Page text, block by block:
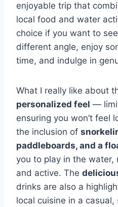
enjoyable trip that
local food and water
choice if you want to
different angle, enjoy
time, and indulge in
What I really like about
personalized feel —
ensuring you won’t feel
the inclusion of
paddleboards, and a
you to play in the water,
and active. The
drinks are also a
local cuisine in a casual,